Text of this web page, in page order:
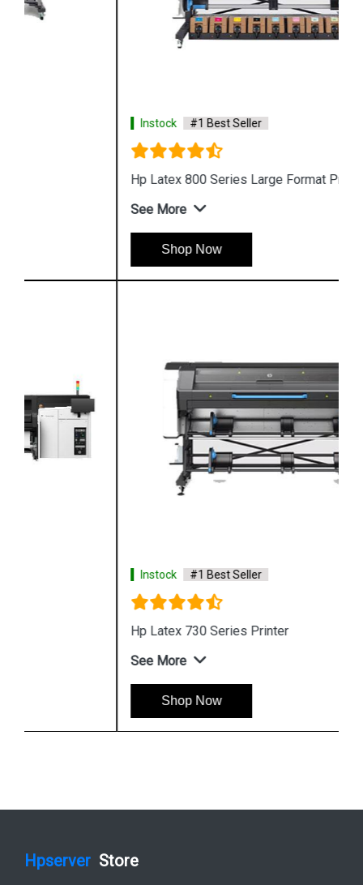
#1 Best Seller
Hp Latex 800 Series Large Format Printer
#1 Best Seller
Hp Latex 730 Series Printer
Hpserver Store